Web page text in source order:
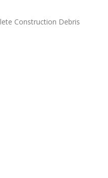
Construction Debris